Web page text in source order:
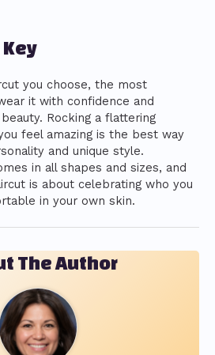
you choose, the most
it with confidence and
Rocking a flattering
feel amazing is the best way
and unique style.
in all shapes and sizes, and
is about celebrating who you
in your own skin.
The Author